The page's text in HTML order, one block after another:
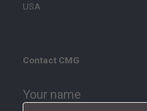
USA
Contact CMG
Your name